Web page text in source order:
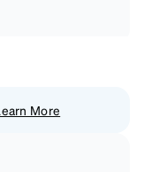
More